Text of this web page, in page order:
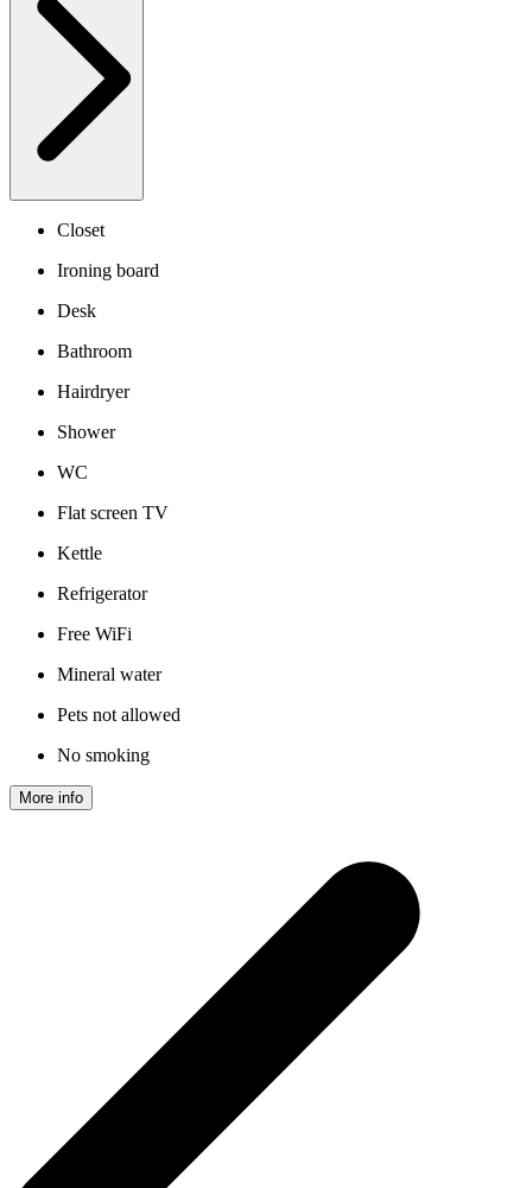
Closet
Ironing board
Desk
Bathroom
Hairdryer
Shower
WC
Flat screen TV
Kettle
Refrigerator
Free WiFi
Mineral water
Pets not allowed
No smoking
More info